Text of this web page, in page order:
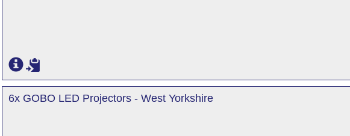
6x GOBO LED Projectors - West Yorkshire